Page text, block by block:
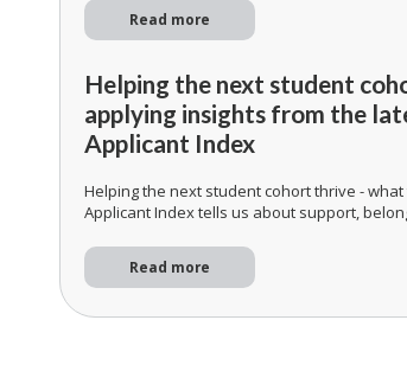
Read more
Helping the next student
applying insights from the
Applicant Index
Helping the next student cohort thrive - what
Applicant Index tells us about support,
Read more